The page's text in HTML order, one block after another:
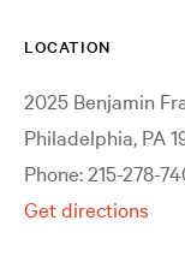
LOCATION
2025 Benjamin
Philadelphia, PA
Phone: 215-278-
Get directions